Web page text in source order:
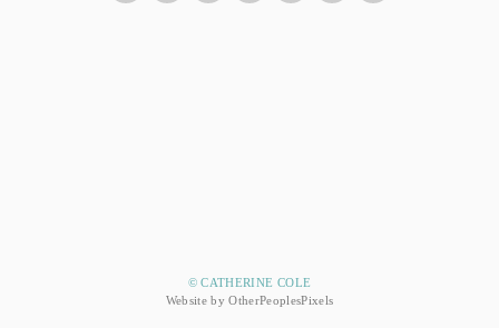
© CATHERINE COLE
Website by OtherPeoplesPixels